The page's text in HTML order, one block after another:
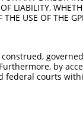
LIABILITY,
USE OF THE
by
courts